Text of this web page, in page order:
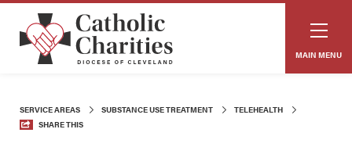
MAIN MENU
SERVICE AREAS SUBSTANCE USE TREATMENT
TELEHEALTH
SHARE THIS